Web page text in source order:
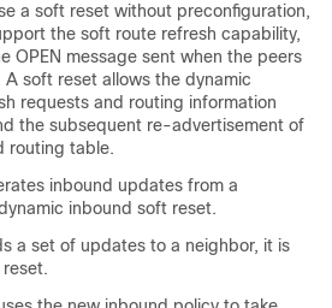
a soft reset without preconfiguration,
the soft route refresh capability,
OPEN message sent when the peers
A soft reset allows the dynamic
requests and routing information
the subsequent re-advertisement of
routing table.
inbound updates from a
inbound soft reset.
a set of updates to a neighbor, it is